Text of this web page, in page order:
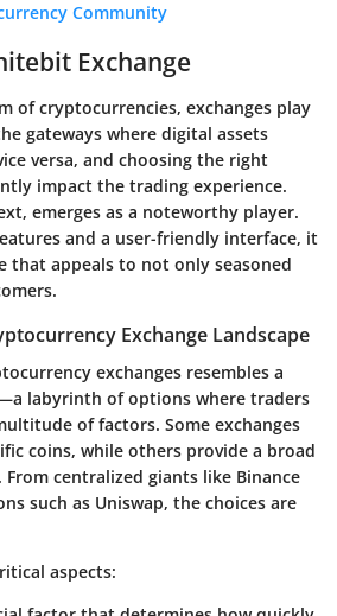
Community
Exchange
of cryptocurrencies, exchanges play
gateways where digital assets
versa, and choosing the right
impact the trading experience.
emerges as a noteworthy player.
and a user-friendly interface, it
that appeals to not only seasoned
Exchange Landscape
exchanges resembles a
labyrinth of options where traders
of factors. Some exchanges
coins, while others provide a broad
centralized giants like Binance
such as Uniswap, the choices are
aspects: